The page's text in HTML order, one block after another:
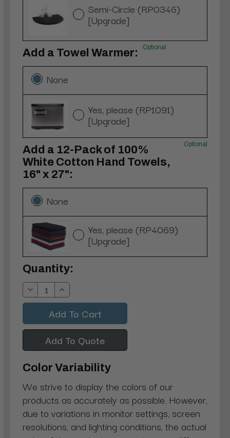
Semi-Circle (RP0346)
[Upgrade]
Add a Towel Warmer: Optional
None
Yes, please (RP1091)
[Upgrade]
Add a 12-Pack of 100%
White Cotton Hand Towels,
16" x 27":
Optional
None
Yes, please (RP4069)
[Upgrade]
Current
Stock:
Quantity:
Decrease
Quantity:
Increase
Quantity:
Add To Quote
Color Variability
We strive to display the colors of our
products as accurately as possible. However,
due to variations in monitor settings, screen
resolutions, and lighting conditions, the actual